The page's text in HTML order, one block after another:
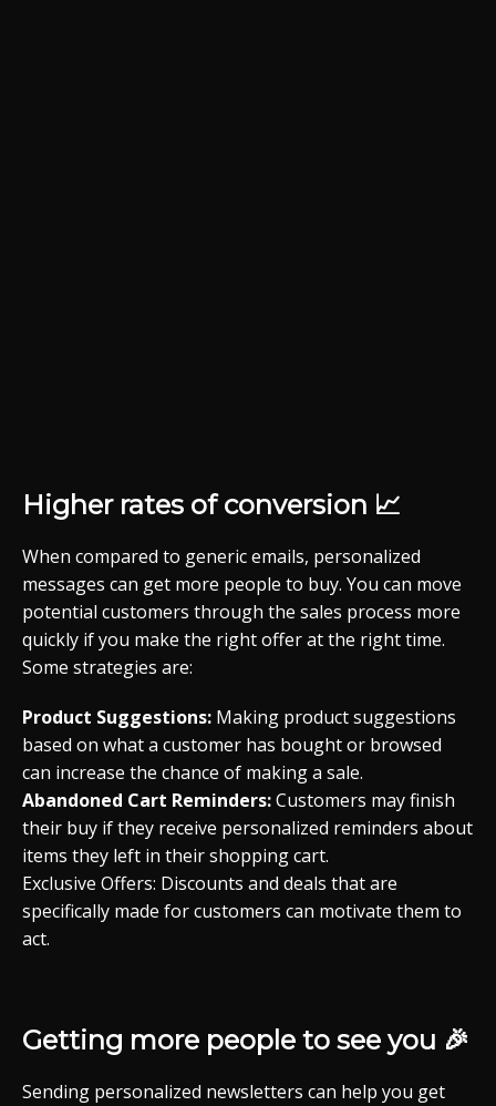
Higher rates of conversion 📈
When compared to generic emails, personalized
messages can get more people to buy. You can move
potential customers through the sales process more
quickly if you make the right offer at the right time.
Some strategies are:
Product Suggestions: Making product suggestions
based on what a customer has bought or browsed
can increase the chance of making a sale.
Abandoned Cart Reminders:Customers may finish
their buy if they receive personalized reminders about
items they left in their shopping cart.
Exclusive Offers: Discounts and deals that are
specifically made for customers can motivate them to
act.
Getting more people to see you 🎉
Sending personalized newsletters can help you get